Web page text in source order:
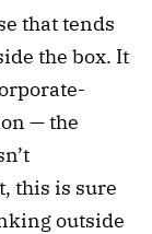
that tends
the box. It
— the
this is sure
outside